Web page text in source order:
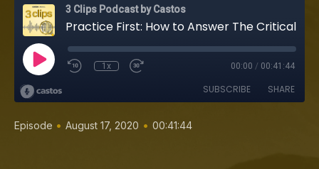
3 Clips Podcast by Castos
1x 00:00 / 00:41:44
SUBSCRIBE SHARE
Episode • August 17, 2020 • 00:41:44